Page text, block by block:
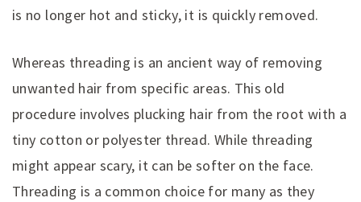
is no longer hot and sticky, it is quickly removed.
Whereas threading is an ancient way of removing
unwanted hair from specific areas. This old
procedure involves plucking hair from the root with a
tiny cotton or polyester thread. While threading
might appear scary, it can be softer on the face.
Threading is a common choice for many as they